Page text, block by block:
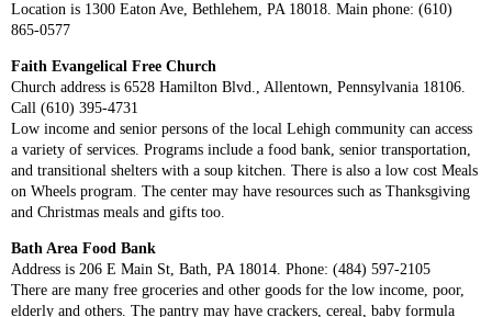
Location is 1300 Eaton Ave, Bethlehem, PA 18018. Main phone: (610)
865-0577
Faith Evangelical Free Church
Church address is 6528 Hamilton Blvd., Allentown, Pennsylvania 18106.
Call (610) 395-4731
Low income and senior persons of the local Lehigh community can access
a variety of services. Programs include a food bank, senior transportation,
and transitional shelters with a soup kitchen. There is also a low cost Meals
on Wheels program. The center may have resources such as Thanksgiving
and Christmas meals and gifts too.
Bath Area Food Bank
Address is 206 E Main St, Bath, PA 18014. Phone: (484) 597-2105
There are many free groceries and other goods for the low income, poor,
elderly and others. The pantry may have crackers, cereal, baby formula